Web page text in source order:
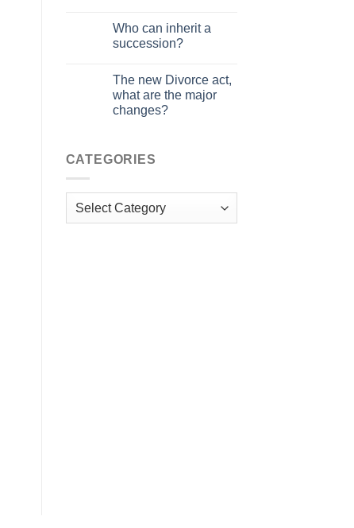
Who can inherit a
succession?
The new Divorce act,
what are the major
changes?
CATEGORIES
Categories